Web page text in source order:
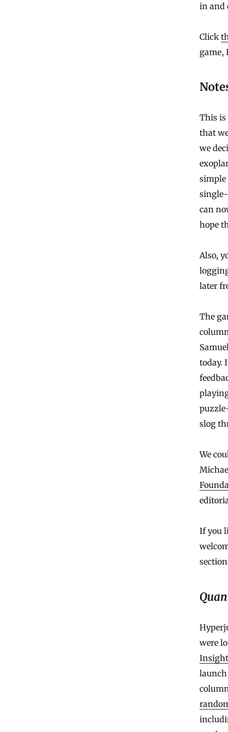
in and
Click
game,
This is
that
we
can
hope
Also,
later
The
today.
slog
We
If you
were
launch